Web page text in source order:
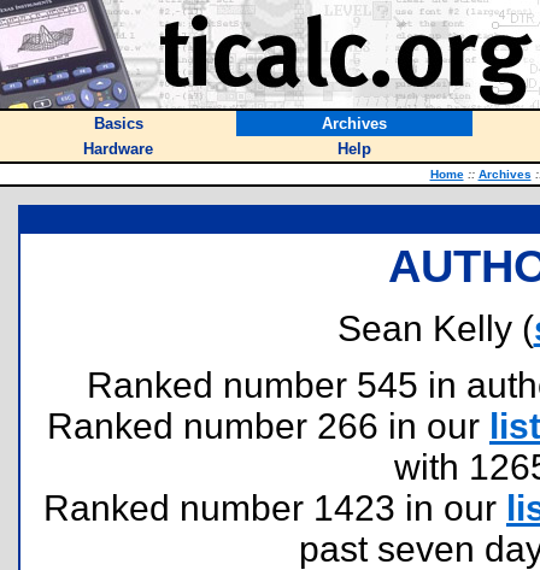
Basics
Archives
Hardware
Help
Home :: Archives
Sean Kelly (
Ranked number 545 in
Ranked number 266 in our list
with
Ranked number 1423 in our
past seven